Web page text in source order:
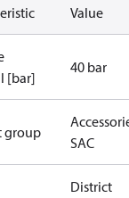
Value
[bar]
40 bar
group
SAC
District